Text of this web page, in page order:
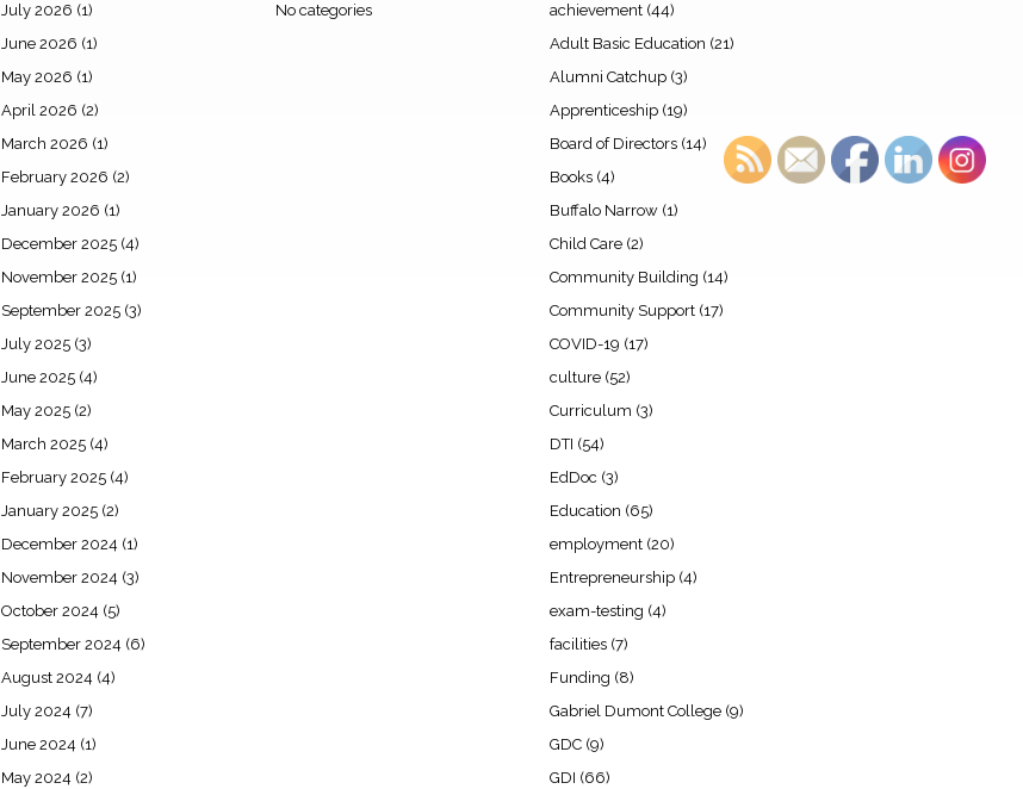
July 2026 (1)
June 2026 (1)
May 2026 (1)
April 2026 (2)
March 2026 (1)
February 2026 (2)
January 2026 (1)
December 2025 (4)
November 2025 (1)
September 2025 (3)
July 2025 (3)
June 2025 (4)
May 2025 (2)
March 2025 (4)
February 2025 (4)
January 2025 (2)
December 2024 (1)
November 2024 (3)
October 2024 (5)
September 2024 (6)
August 2024 (4)
July 2024 (7)
June 2024 (1)
May 2024 (2)
No categories achievement (44)
Adult Basic Education (21)
Alumni Catchup (3)
Apprenticeship (19)
Board of Directors (14)
Books (4)
Buffalo Narrow (1)
Child Care (2)
Community Building (14)
Community Support (17)
COVID-19 (17)
culture (52)
Curriculum (3)
DTI (54)
EdDoc (3)
Education (65)
employment (20)
Entrepreneurship (4)
exam-testing (4)
facilities (7)
Funding (8)
Gabriel Dumont College (9)
GDC (9)
GDI (66)